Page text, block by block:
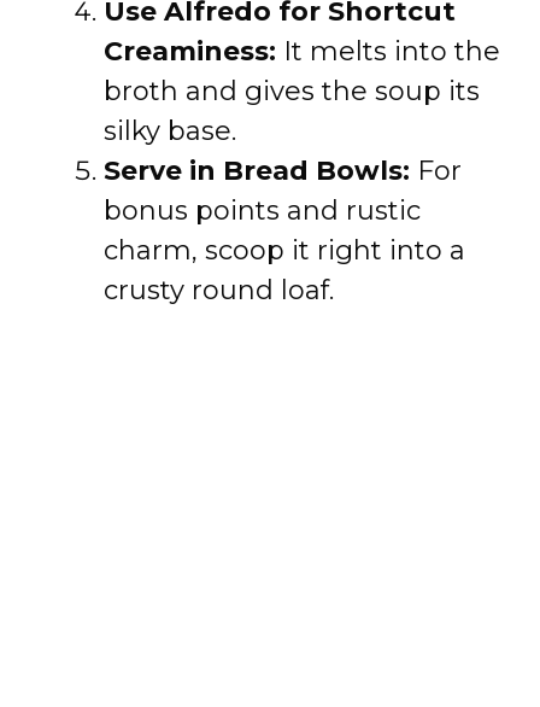
Use Alfredo for Shortcut
Creaminess: It melts into the
broth and gives the soup its
silky base.
Serve in Bread Bowls: For
bonus points and rustic
charm, scoop it right into a
crusty round loaf.